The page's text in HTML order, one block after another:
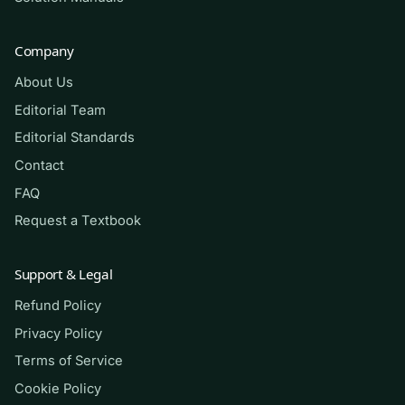
academic-integrity policy. We make no
promises about grades — what we offer is
focused, honest practice.
(Shows the format — your download
Q. A patient with chronic kidney disease
Which mechanism best explains why the
failing kidney can no longer maintain
normal blood pH?
A. Excessive renal excretion of
Company
About Us
Editorial Team
Editorial Standards
Contact
FAQ
Request a Textbook
Support & Legal
Refund Policy
Privacy Policy
Terms of Service
Cookie Policy